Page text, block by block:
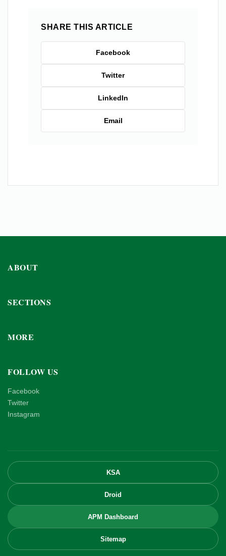
SHARE THIS ARTICLE
Facebook
Twitter
LinkedIn
Email
ABOUT
SECTIONS
MORE
FOLLOW US
Facebook
Twitter
Instagram
KSA
Droid
APM Dashboard
Sitemap